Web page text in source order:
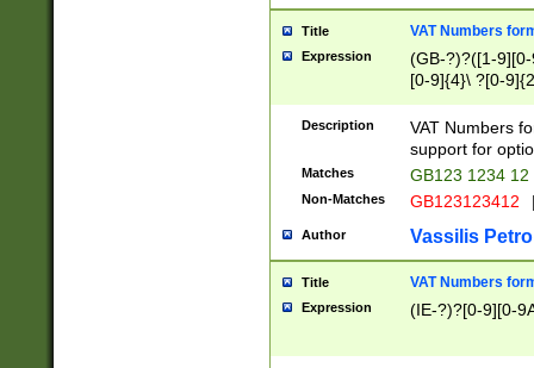
Title VAT Numbers
Expression
(GB-?)?([1-
[0-9]{4}\ ?[0-
Description
VAT Numbers
support for
Matches GB123 1234 12
Non-Matches GB123123412
Author Vassilis
Title VAT Numbers
Expression (IE-?)?[0-9][0-